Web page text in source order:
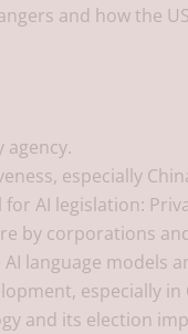
and how the
agency.
especially
AI legislation:
by corporations
language models
especially in
and its election